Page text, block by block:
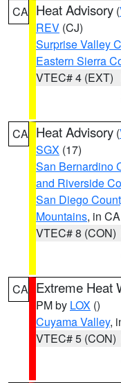
CA Heat Advisory (
REV (CJ)
Surprise Valley
Eastern Sierra
VTEC# 4 (EXT)
CA Heat Advisory (
SGX (17)
San Bernardino
and Riverside
San Diego
Mountains, in CA
VTEC# 8 (CON)
CA Extreme Heat
PM by LOX ()
Cuyama Valley,
VTEC# 5 (CON)